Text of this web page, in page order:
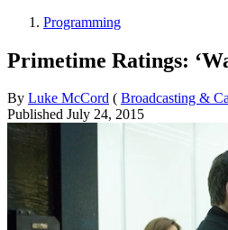
Programming
Primetime Ratings:
By Luke McCord ( Broadcasting &
Published July 24, 2015